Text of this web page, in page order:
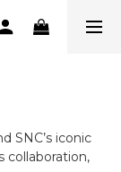
SNC’s iconic
collaboration,